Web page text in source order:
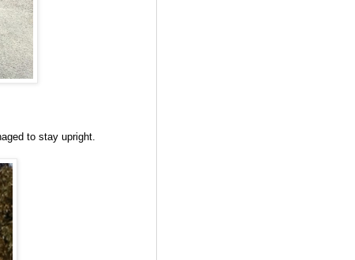
to stay upright.